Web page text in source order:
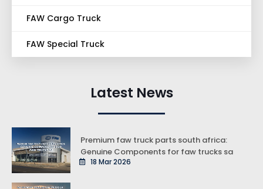
FAW Cargo Truck
FAW Special Truck
Latest News
Premium faw truck parts south africa:
Genuine Components for faw trucks sa
18 Mar 2026